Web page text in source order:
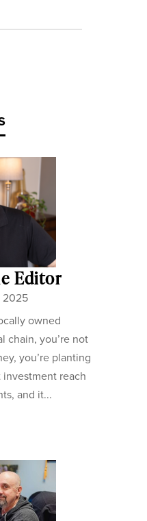
Editor
2025
owned
chain, you’re not
you’re planting
reach
and it...